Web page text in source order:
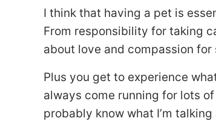
I think that having a pet is
From responsibility for taking
about love and compassion for
Plus you get to experience
always come running for lots
probably know what I’m